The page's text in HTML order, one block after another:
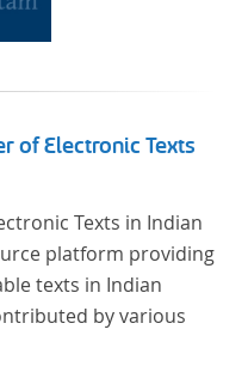
enthält, deren
ist.
Studienausgaben
auf der
die aus der Vorlage
der Dokumentation
of Electronic Texts
Texts in Indian
platform providing
texts in Indian
by various